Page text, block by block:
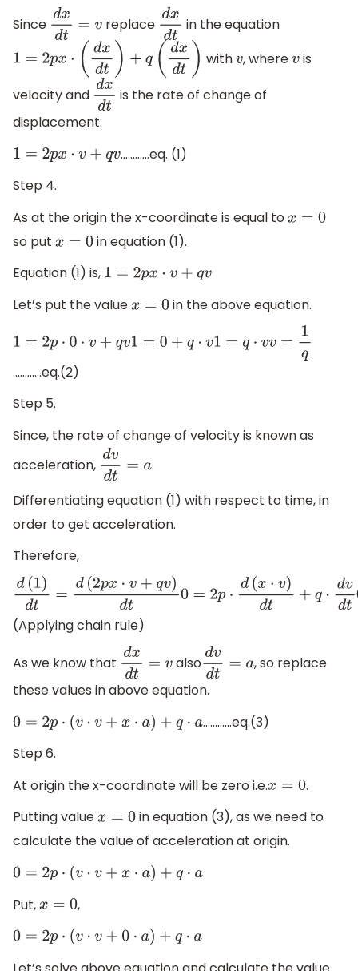
Since dxd =v replace dxdtin the equation
1=2p x ( dxdt + q(dx d t) withv, wherevis
velocity and dxd tis the rate of change of
displacement.
1=2px ⋅v+ qv
…………eq. (1)
Step 4.
As at the origin the x-coordinate is equal tox=0
so put x=0
in equation (1).
Equation (1) is,
1=2px ⋅v+ qv
Let’s put the valuex=0 in the above equation.
1=2p ⋅0 v+q v1= 0 +q ⋅v =q⋅vv=1q
…………eq.(2)
Step 5.
Since, the rate of change of velocity is known as
acceleration, dvd t=a .
Differentiating equation (1) with respect to time, in
order to get acceleration.
Therefore,
d(1)dt =d 2px⋅v+qv)dt0=2p⋅d(x ⋅v)d +q⋅dvdt0 =2 p⋅ ( v⋅dx
(Applying chain rule)
As we know that dxd =v alsodvd t=a , so replace
these values in above equation.
0=2p⋅ (v⋅v+x⋅a ) +q ⋅a
…………eq.(3)
Step 6.
At origin the x-coordinate will be zero i.e.x=0
.
Putting valuex=0
in equation (3), as we need to
calculate the value of acceleration at origin.
0=2p⋅ (v⋅v+x⋅a ) +q ⋅a
Put,x=0
,
0=2 p⋅(v⋅v+0⋅a) +q ⋅a